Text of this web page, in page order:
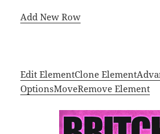
Add New Row
Edit ElementClone Element
OptionsMoveRemove Element